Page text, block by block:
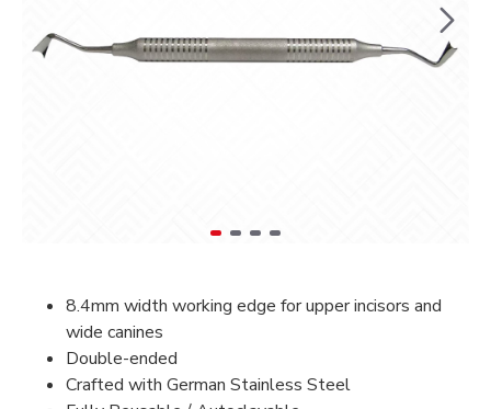
8.4mm width working edge for upper incisors and
wide canines
Double-ended
Crafted with German Stainless Steel